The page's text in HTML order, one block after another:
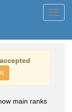
accepted
main ranks